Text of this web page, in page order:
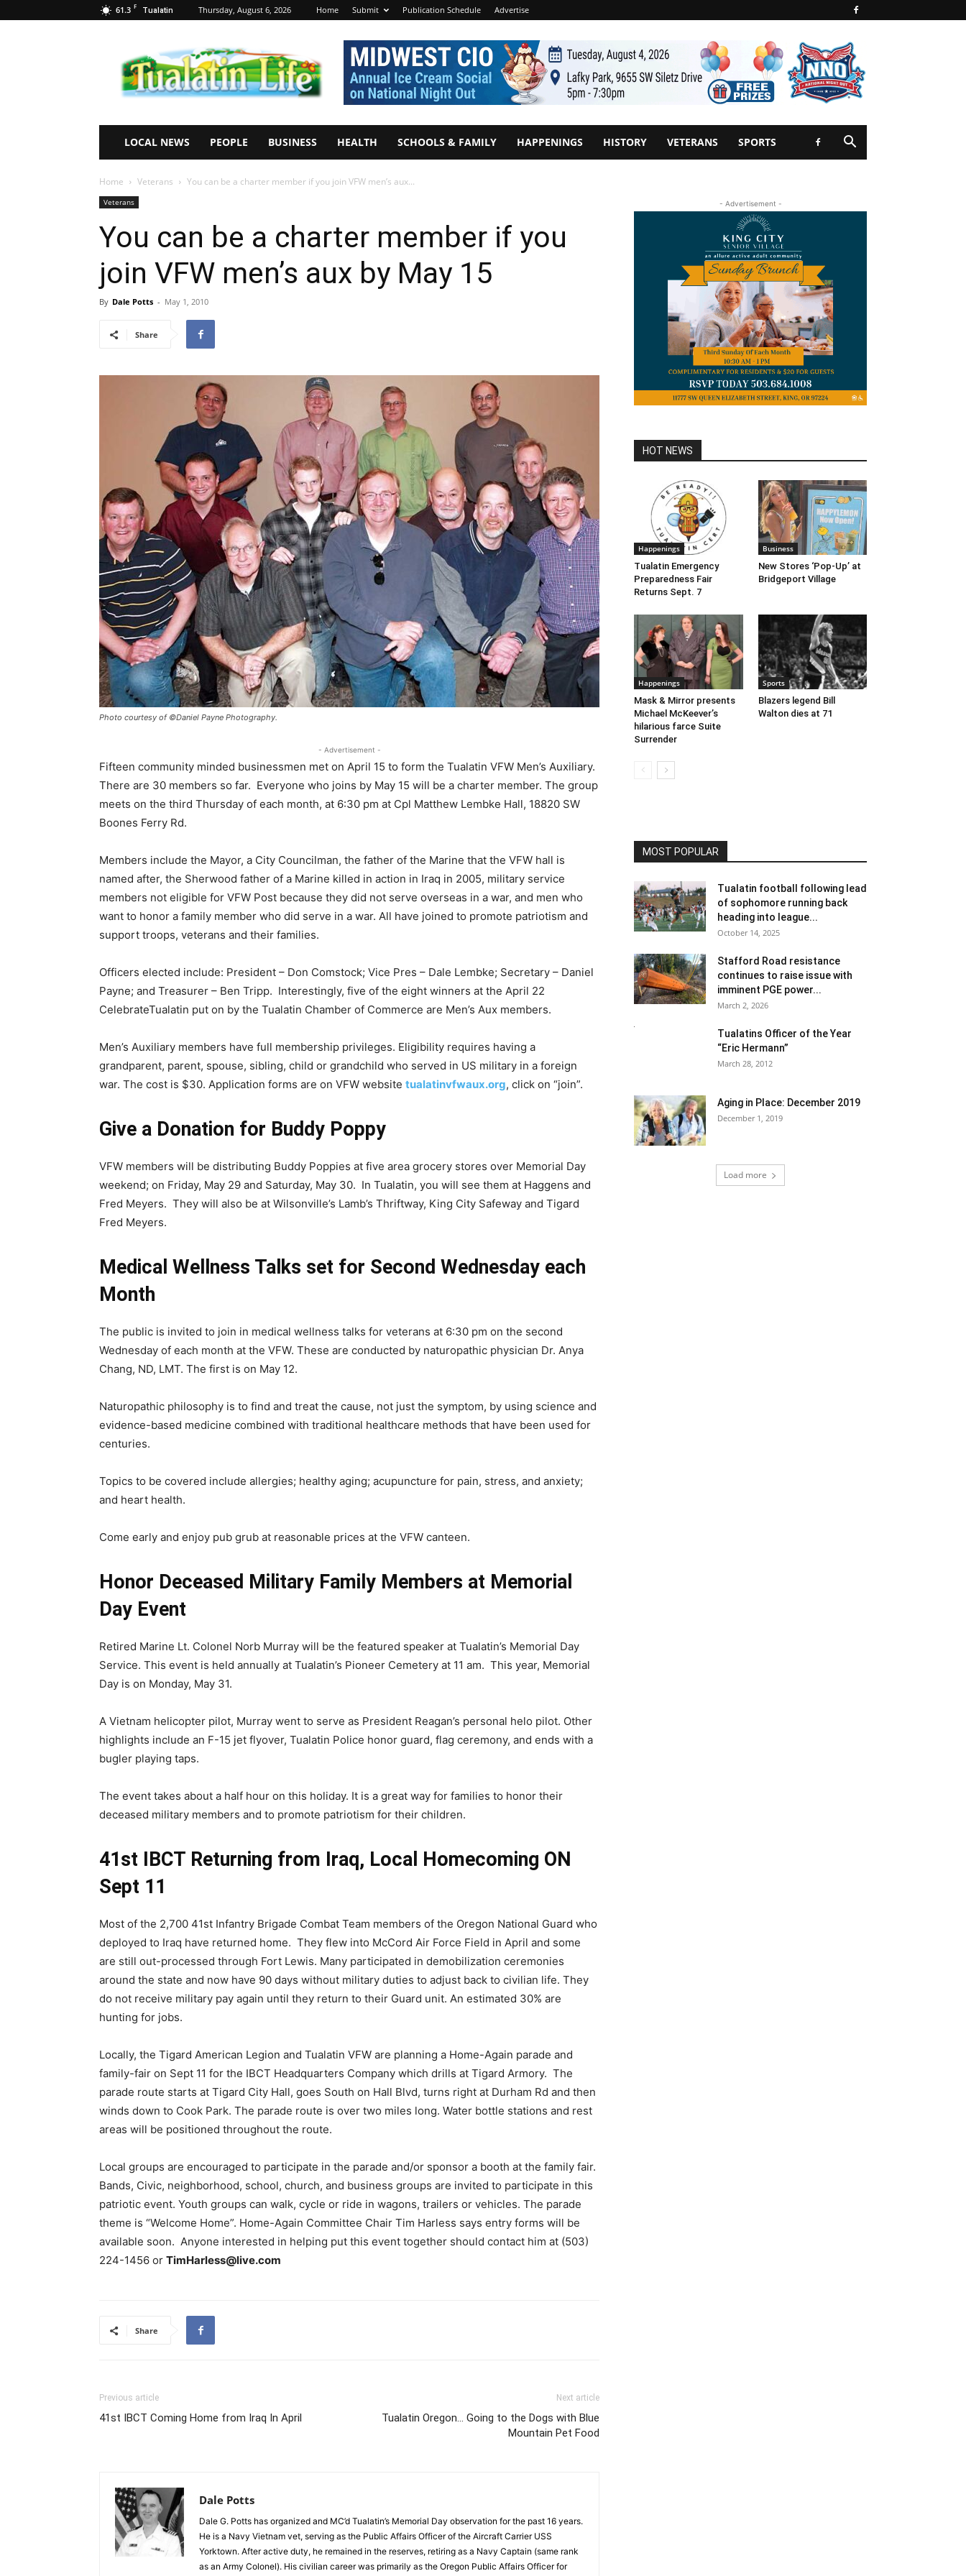
61.3 F Tualatin Thursday, August 6, 2026 Home Submit Publication Schedule Advertise
Tualatin
Life
LOCAL NEWS PEOPLE BUSINESS HEALTH SCHOOLS & FAMILY HAPPENINGS HISTORY VETERANS SPORTS
Home Veterans You can be a charter member if you join VFW men’s aux...
Veterans
You can be a charter member if you
join VFW men’s aux by May 15
By Dale Potts - May 1, 2010
Share
Photo courtesy of ©Daniel Payne Photography.
- Advertisement -
Fifteen community minded businessmen met on April 15 to form the Tualatin VFW Men’s Auxiliary.
There are 30 members so far. Everyone who joins by May 15 will be a charter member. The group
meets on the third Thursday of each month, at 6:30 pm at Cpl Matthew Lembke Hall, 18820 SW
Boones Ferry Rd.
Members include the Mayor, a City Councilman, the father of the Marine that the VFW hall is
named after, the Sherwood father of a Marine killed in action in Iraq in 2005, military service
members not eligible for VFW Post because they did not serve overseas in a war, and men who
want to honor a family member who did serve in a war. All have joined to promote patriotism and
support troops, veterans and their families.
Officers elected include: President – Don Comstock; Vice Pres – Dale Lembke; Secretary – Daniel
Payne; and Treasurer – Ben Tripp. Interestingly, five of the eight winners at the April 22
CelebrateTualatin put on by the Tualatin Chamber of Commerce are Men’s Aux members.
Men’s Auxiliary members have full membership privileges. Eligibility requires having a
grandparent, parent, spouse, sibling, child or grandchild who served in US military in a foreign
war. The cost is $30. Application forms are on VFW website tualatinvfwaux.org, click on “join”.
Give a Donation for Buddy Poppy
VFW members will be distributing Buddy Poppies at five area grocery stores over Memorial Day
weekend; on Friday, May 29 and Saturday, May 30. In Tualatin, you will see them at Haggens and
Fred Meyers. They will also be at Wilsonville’s Lamb’s Thriftway, King City Safeway and Tigard
Fred Meyers.
Medical Wellness Talks set for Second Wednesday each
Month
The public is invited to join in medical wellness talks for veterans at 6:30 pm on the second
Wednesday of each month at the VFW. These are conducted by naturopathic physician Dr. Anya
Chang, ND, LMT. The first is on May 12.
Naturopathic philosophy is to find and treat the cause, not just the symptom, by using science and
evidence-based medicine combined with traditional healthcare methods that have been used for
centuries.
Topics to be covered include allergies; healthy aging; acupuncture for pain, stress, and anxiety;
and heart health.
Come early and enjoy pub grub at reasonable prices at the VFW canteen.
Honor Deceased Military Family Members at Memorial
Day Event
Retired Marine Lt. Colonel Norb Murray will be the featured speaker at Tualatin’s Memorial Day
Service. This event is held annually at Tualatin’s Pioneer Cemetery at 11 am. This year, Memorial
Day is on Monday, May 31.
A Vietnam helicopter pilot, Murray went to serve as President Reagan’s personal helo pilot. Other
highlights include an F-15 jet flyover, Tualatin Police honor guard, flag ceremony, and ends with a
bugler playing taps.
The event takes about a half hour on this holiday. It is a great way for families to honor their
deceased military members and to promote patriotism for their children.
41st IBCT Returning from Iraq, Local Homecoming ON
Sept 11
Most of the 2,700 41st Infantry Brigade Combat Team members of the Oregon National Guard who
deployed to Iraq have returned home. They flew into McCord Air Force Field in April and some
are still out-processed through Fort Lewis. Many participated in demobilization ceremonies
around the state and now have 90 days without military duties to adjust back to civilian life. They
do not receive military pay again until they return to their Guard unit. An estimated 30% are
hunting for jobs.
Locally, the Tigard American Legion and Tualatin VFW are planning a Home-Again parade and
family-fair on Sept 11 for the IBCT Headquarters Company which drills at Tigard Armory. The
parade route starts at Tigard City Hall, goes South on Hall Blvd, turns right at Durham Rd and then
winds down to Cook Park. The parade route is over two miles long. Water bottle stations and rest
areas will be positioned throughout the route.
Local groups are encouraged to participate in the parade and/or sponsor a booth at the family fair.
Bands, Civic, neighborhood, school, church, and business groups are invited to participate in this
patriotic event. Youth groups can walk, cycle or ride in wagons, trailers or vehicles. The parade
theme is “Welcome Home”. Home-Again Committee Chair Tim Harless says entry forms will be
available soon. Anyone interested in helping put this event together should contact him at (503)
224-1456 or TimHarless@live.com
Share
Previous article
41st IBCT Coming Home from Iraq In April
Next article
Tualatin Oregon… Going to the Dogs with Blue
Mountain Pet Food
Dale Potts
Dale G. Potts has organized and MC’d Tualatin’s Memorial Day observation for the past 16 years.
He is a Navy Vietnam vet, serving as the Public Affairs Officer of the Aircraft Carrier USS
Yorktown. After active duty, he remained in the reserves, retiring as a Navy Captain (same rank
as an Army Colonel). His civilian career was primarily as the Oregon Public Affairs Officer for
- Advertisement -
HOT NEWS
Happenings
Tualatin Emergency
Preparedness Fair
Returns Sept. 7
Business
New Stores ‘Pop-Up’ at
Bridgeport Village
Happenings
Mask & Mirror presents
Michael McKeever’s
hilarious farce Suite
Surrender
Sports
Blazers legend Bill
Walton dies at 71
MOST POPULAR
Tualatin football following lead
of sophomore running back
heading into league...
October 14, 2025
Stafford Road resistance
continues to raise issue with
imminent PGE power...
March 2, 2026
Tualatins Officer of the Year
“Eric Hermann”
March 28, 2012
Aging in Place: December 2019
December 1, 2019
Load more